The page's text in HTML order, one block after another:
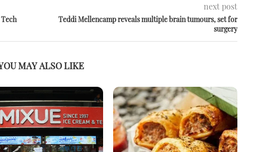
next post
Teddi Mellencamp reveals multiple brain tumours, set for
surgery
MAY ALSO LIKE